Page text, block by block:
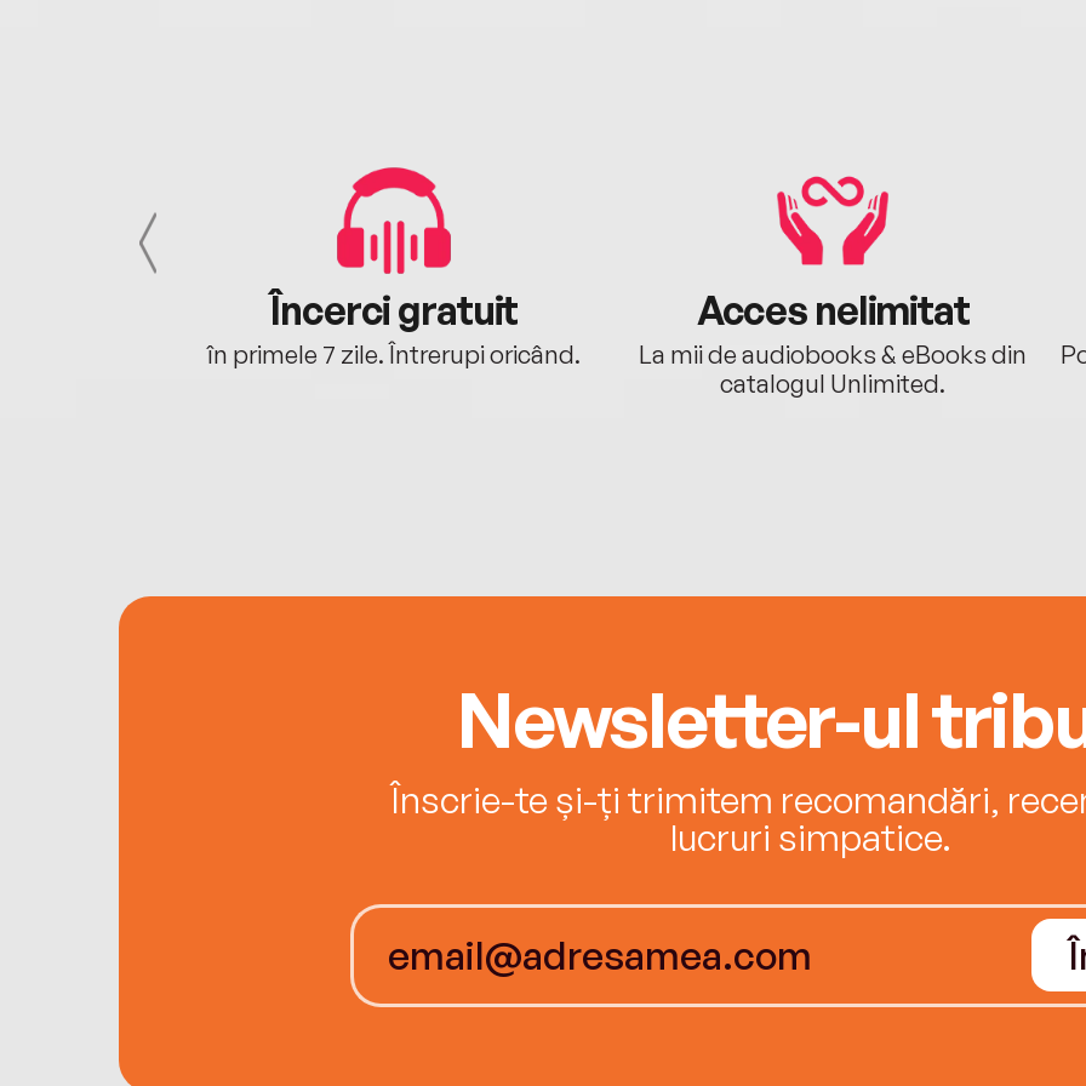
Încerci gratuit
în primele 7 zile. Întrerupi oricând.
Acces nelimitat
La mii de audiobooks & eBooks din
catalogul Unlimited.
Newsletter-ul
Înscrie-te și-ți trimitem recomandări,
lucruri simpatice.